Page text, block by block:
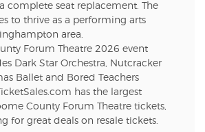
complete seat replacement. The
to thrive as a performing arts
area.
Forum Theatre 2026 event
Dark Star Orchestra, Nutcracker
Ballet and Bored Teachers
has the largest
County Forum Theatre tickets,
for great deals on resale tickets.